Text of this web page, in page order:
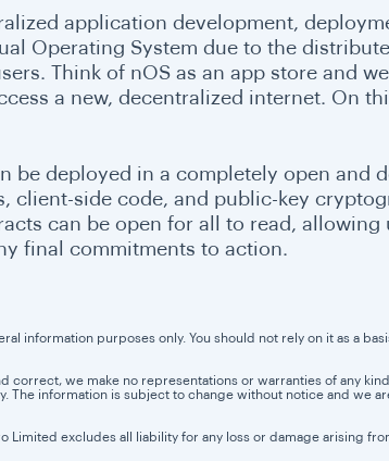
application development,
Operating System due to the
Think of nOS as an app store and
a new, decentralized internet. On
be deployed in a completely open and
client-side code, and public-key
can be open for all to read, allowing
final commitments to action.
information purposes only. You should not rely on it as a
correct, we make no representations or warranties of any
The information is subject to change without notice and we
excludes all liability for any loss or damage arising